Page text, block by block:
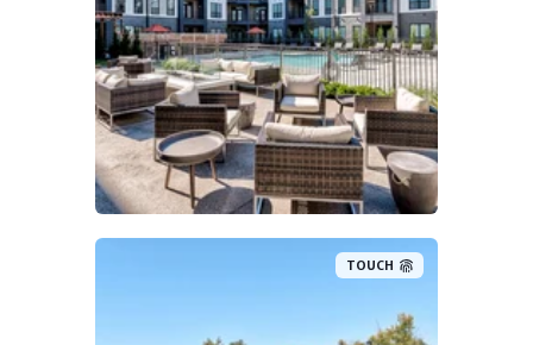
TOUCH